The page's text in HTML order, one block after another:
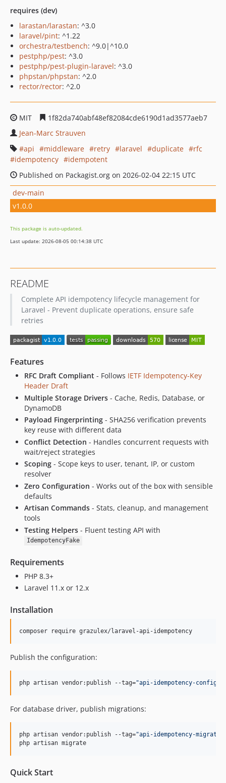
requires (dev)
larastan/larastan: ^3.0
laravel/pint: ^1.22
orchestra/testbench: ^9.0|^10.0
pestphp/pest: ^3.0
pestphp/pest-plugin-laravel: ^3.0
phpstan/phpstan: ^2.0
rector/rector: ^2.0
MIT
1f82da740abf48ef82084cde6190d1ad3577aeb7
Jean-Marc Strauven
api
middleware retry laravel duplicate
rfc
idempotency
idempotent
Published on Packagist.org on 2026-02-04 22:15 UTC
dev-main
v1.0.0
This package is auto-updated.
Last update: 2026-08-05 00:14:38 UTC
README
Complete API idempotency lifecycle management for
Laravel - Prevent duplicate operations, ensure safe
retries
Features
RFC Draft Compliant - Follows IETF Idempotency-Key
Header Draft
Multiple Storage Drivers - Cache, Redis, Database, or
DynamoDB
Payload Fingerprinting - SHA256 verification prevents
key reuse with different data
Conflict Detection - Handles concurrent requests with
wait/reject strategies
Scoping - Scope keys to user, tenant, IP, or custom
resolver
Zero Configuration - Works out of the box with sensible
defaults
Artisan Commands - Stats, cleanup, and management
tools
Testing Helpers - Fluent testing API with
IdempotencyFake
Requirements
PHP 8.3+
Laravel 11.x or 12.x
Installation
composer require grazulex/laravel-api-idempotency
Publish the configuration:
php artisan vendor:publish --tag="api-idempotency-config
For database driver, publish migrations:
php artisan vendor:publish --tag="api-idempotency-
php artisan migrate
Quick Start